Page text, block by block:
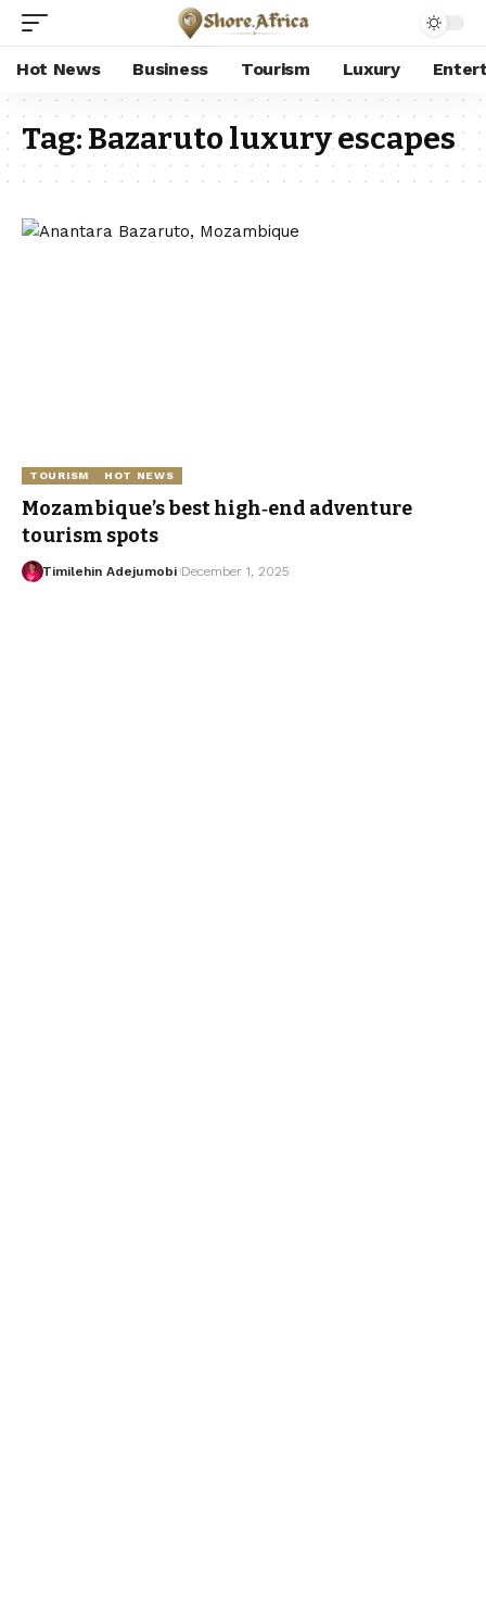
Hot News Business Tourism Luxury
Tag:Bazaruto luxury escapes
TOURISM HOT NEWS
Mozambique’s best high‑end adventure
tourism spots
Timilehin Adejumobi December 1, 2025